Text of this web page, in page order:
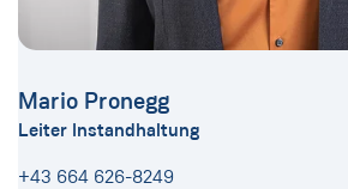
Mario Pronegg
Leiter Instandhaltung
+43 664 626-8249